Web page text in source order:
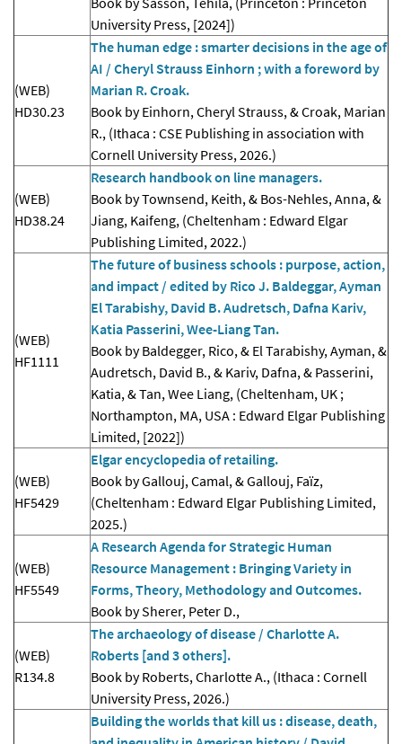
University Press, [2024])
(WEB)
HD30.23
The human edge : smarter decisions in the age of
AI / Cheryl Strauss Einhorn ; with a foreword by
Marian R. Croak.
Book by Einhorn, Cheryl Strauss, & Croak, Marian
R., (Ithaca : CSE Publishing in association with
Cornell University Press, 2026.)
(WEB)
HD38.24
Research handbook on line managers.
Book by Townsend, Keith, & Bos-Nehles, Anna, &
Jiang, Kaifeng, (Cheltenham : Edward Elgar
Publishing Limited, 2022.)
(WEB)
HF1111
The future of business schools : purpose, action,
and impact / edited by Rico J. Baldeggar, Ayman
El Tarabishy, David B. Audretsch, Dafna Kariv,
Katia Passerini, Wee-Liang Tan.
Book by Baldegger, Rico, & El Tarabishy, Ayman, &
Audretsch, David B., & Kariv, Dafna, & Passerini,
Katia, & Tan, Wee Liang, (Cheltenham, UK ;
Northampton, MA, USA : Edward Elgar Publishing
Limited, [2022])
(WEB)
HF5429
Elgar encyclopedia of retailing.
Book by Gallouj, Camal, & Gallouj, Faïz,
(Cheltenham : Edward Elgar Publishing Limited,
2025.)
(WEB)
HF5549
A Research Agenda for Strategic Human
Resource Management : Bringing Variety in
Forms, Theory, Methodology and Outcomes.
Book by Sherer, Peter D.,
(WEB)
R134.8
The archaeology of disease / Charlotte A.
Roberts [and 3 others].
Book by Roberts, Charlotte A., (Ithaca : Cornell
University Press, 2026.)
Building the worlds that kill us : disease, death,